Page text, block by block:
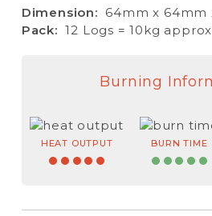
Dimension: 64mm x 64mm
Pack: 12 Logs = 10kg
Burning
HEAT OUTPUT BURN TIME